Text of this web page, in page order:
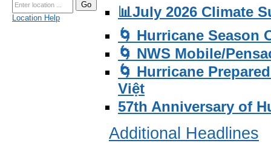
Location Help
📊July 2026 Climate
🌀 Hurricane Season
🌀 NWS Mobile/
🌀 Hurricane
Việt
57th Anniversary of
Additional Headlines